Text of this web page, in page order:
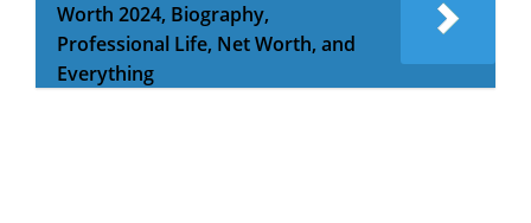
Worth 2024, Biography,
Professional Life, Net Worth, and
Everything